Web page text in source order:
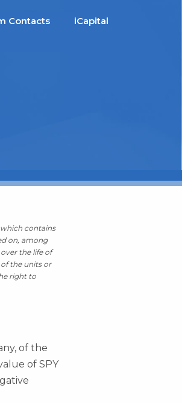
Contacts iCapital
contains
on, among
the life of
the units or
right to
of the
of SPY